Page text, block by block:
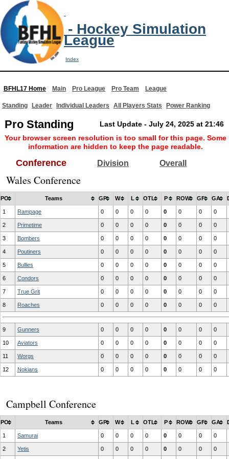
- Hockey Simulation
League
Index
BFHL17 Home Main Pro League Pro Team League
Standing Leader Individual Leaders All Players Stats Power Ranking
Pro Standing
Last Update - July 24, 2025 at 21:46
Your browser screen resolution is too small for this page. Some
information are hidden to keep the page readable.
Conference Division Overall
Wales Conference
PO Teams GP W L OTL P ROW GF GA
1 Rampage 0 0 0 0 0 0 0 0
2 Primetime 0 0 0 0 0 0 0 0
3 Bombers 0 0 0 0 0 0 0 0
4 Poutiners 0 0 0 0 0 0 0 0
5 Bullies 0 0 0 0 0 0 0 0
6 Condors 0 0 0 0 0 0 0 0
7 True Grit 0 0 0 0 0 0 0 0
8 Roaches 0 0 0 0 0 0 0 0
9 Gunners 0 0 0 0 0 0 0 0
10 Aviators 0 0 0 0 0 0 0 0
11 Worgs 0 0 0 0 0 0 0 0
12 Nokians 0 0 0 0 0 0 0 0
Campbell Conference
PO Teams GP W L OTL P ROW GF GA
1 Samurai 0 0 0 0 0 0 0 0
2 Yetis 0 0 0 0 0 0 0 0